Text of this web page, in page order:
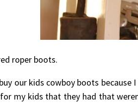
roper boots.
our kids cowboy boots
my kids that they had that